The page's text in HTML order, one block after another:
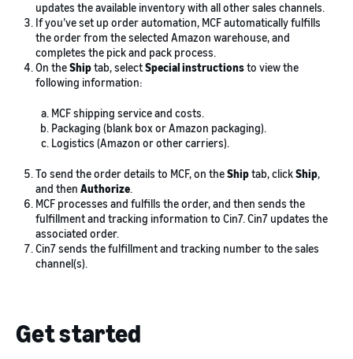
updates the available inventory with all other sales channels.
If you’ve set up order automation, MCF automatically fulfills
the order from the selected Amazon warehouse, and
completes the pick and pack process.
On theShiptab, selectSpecial instructionsto view the
following information:
MCF shipping service and costs.
Packaging (blank box or Amazon packaging).
Logistics (Amazon or other carriers).
To send the order details to MCF, on theShiptab, clickShip,
and then Authorize.
MCF processes and fulfills the order, and then sends the
fulfillment and tracking information to Cin7. Cin7 updates the
associated order.
Cin7 sends the fulfillment and tracking number to the sales
channel(s).
Get started